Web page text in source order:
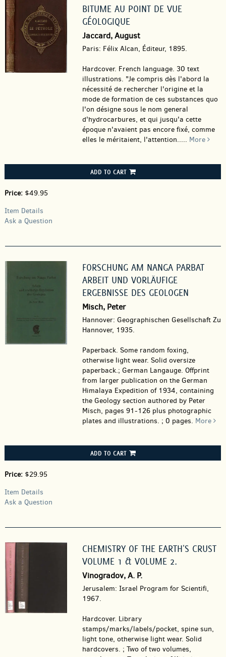
BITUME AU POINT DE VUE
GÉOLOGIQUE
Jaccard, August
Paris: Félix Alcan, Éditeur, 1895.
Hardcover. French language. 30 text
illustrations. "Je compris dès l'abord la
nécessité de rechercher l'origine et la
mode de formation de ces substances quo
l'on désigne sous le nom general
d'hydrocarbures, et qui jusqu'a cette
époque n'avaient pas encore fixé, comme
elles le méritaient, l'attention..... More
ADD TO CART
Price: $49.95
Item Details
Ask a Question
FORSCHUNG AM NANGA PARBAT
ARBEIT UND VORLÄUFIGE
ERGEBNISSE DES GEOLOGEN
Misch, Peter
Hannover: Geographischen Gesellschaft Zu
Hannover, 1935.
Paperback. Some random foxing,
otherwise light wear. Solid oversize
paperback.; German Langauge. Offprint
from larger publication on the German
Himalaya Expedition of 1934, containing
the Geology section authored by Peter
Misch, pages 91-126 plus photographic
plates and illustrations. ; 0 pages. More
ADD TO CART
Price: $29.95
Item Details
Ask a Question
CHEMISTRY OF THE EARTH'S CRUST
VOLUME 1 & VOLUME 2.
Vinogradov, A. P.
Jerusalem: Israel Program for Scientifi,
1967.
Hardcover. Library
stamps/marks/labels/pocket, spine sun,
light tone, otherwise light wear. Solid
hardcovers. ; Two of two volumes,